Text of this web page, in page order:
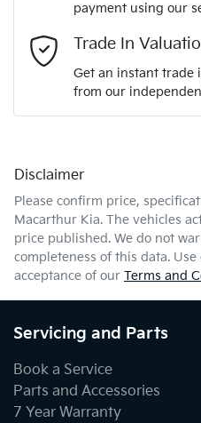
Comments
payment using our
Trade In
Get an instant trade
from our
Disclaimer
Please confirm price,
Macarthur Kia. The vehicles
price published. We do not
completeness of this data.
acceptance of our Terms and
Servicing and Parts
Book a Service
Parts and Accessories
7 Year Warranty